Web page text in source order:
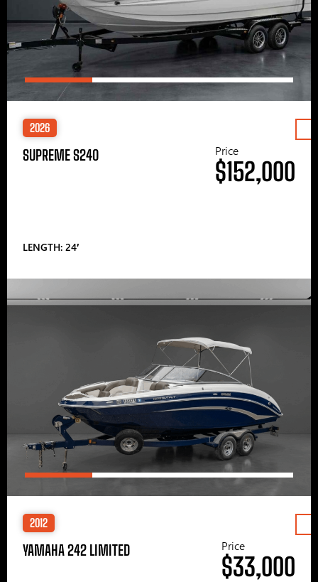
2026
SUPREME S240
LENGTH: 24′
Price
$152,000
2012
YAMAHA 242 LIMITED Price
$33,000